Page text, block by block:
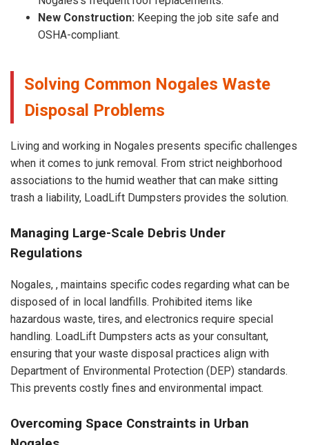
New Construction: Keeping the job site safe and
OSHA-compliant.
Solving Common Nogales Waste
Disposal Problems
Living and working in Nogales presents specific challenges
when it comes to junk removal. From strict neighborhood
associations to the humid weather that can make sitting
trash a liability, LoadLift Dumpsters provides the solution.
Managing Large-Scale Debris Under
Regulations
Nogales, , maintains specific codes regarding what can be
disposed of in local landfills. Prohibited items like
hazardous waste, tires, and electronics require special
handling. LoadLift Dumpsters acts as your consultant,
ensuring that your waste disposal practices align with
Department of Environmental Protection (DEP) standards.
This prevents costly fines and environmental impact.
Overcoming Space Constraints in Urban